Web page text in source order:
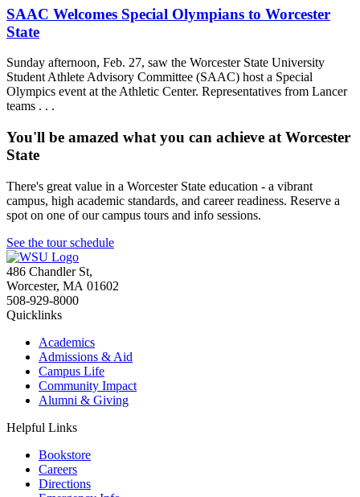
SAAC Welcomes Special Olympians to Worcester
State
Sunday afternoon, Feb. 27, saw the Worcester State University
Student Athlete Advisory Committee (SAAC) host a Special
Olympics event at the Athletic Center. Representatives from Lancer
teams . . .
You'll be amazed what you can achieve at Worcester
State
There's great value in a Worcester State education - a vibrant
campus, high academic standards, and career readiness. Reserve a
spot on one of our campus tours and info sessions.
See the tour schedule
486 Chandler St,
Worcester, MA 01602
508-929-8000
Quicklinks
Academics
Admissions & Aid
Campus Life
Community Impact
Alumni & Giving
Helpful Links
Bookstore
Careers
Directions